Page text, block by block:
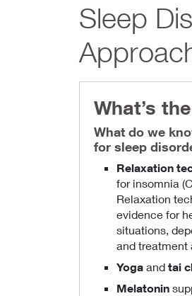
Sleep
What’s
What do we
for sleep
Relaxation
for insomnia
Relaxation
evidence for
situations,
and treatment
Yoga and tai
Melatonin